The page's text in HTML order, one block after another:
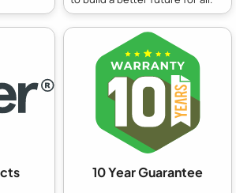
10 Year Guarantee